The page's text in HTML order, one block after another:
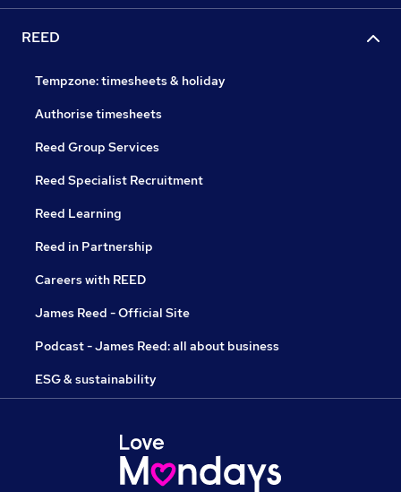
REED
Tempzone: timesheets & holiday
Authorise timesheets
Reed Group Services
Reed Specialist Recruitment
Reed Learning
Reed in Partnership
Careers with REED
James Reed - Official Site
Podcast - James Reed: all about business
ESG & sustainability